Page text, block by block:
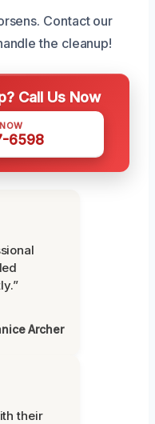
Contact our
the cleanup!
Call Us Now
6598
Archer
their